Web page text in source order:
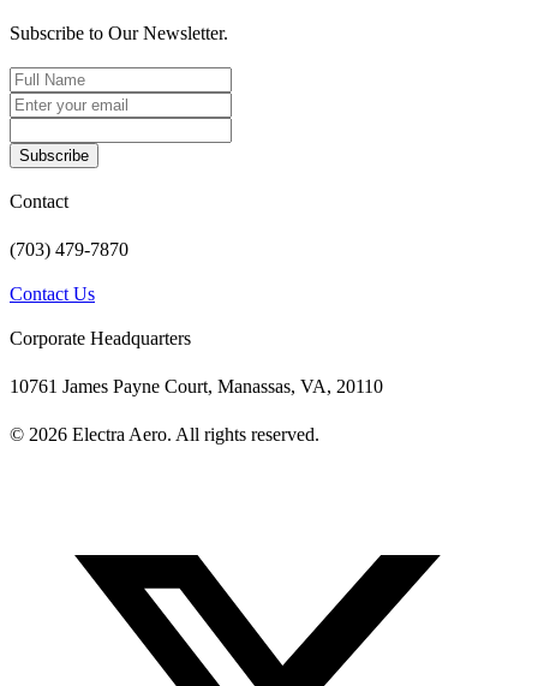
Subscribe to Our Newsletter.
Subscribe
Contact
(703) 479-7870
Contact Us
Corporate Headquarters
10761 James Payne Court, Manassas, VA, 20110
© 2026 Electra Aero. All rights reserved.